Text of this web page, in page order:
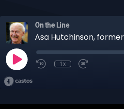
On the Line
Asa Hutchinson,
1x